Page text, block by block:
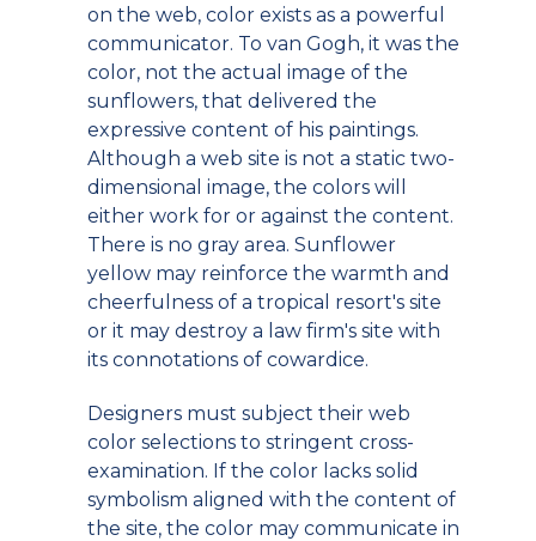
on the web, color exists as a powerful
communicator. To van Gogh, it was the
color, not the actual image of the
sunflowers, that delivered the
expressive content of his paintings.
Although a web site is not a static two-
dimensional image, the colors will
either work for or against the content.
There is no gray area. Sunflower
yellow may reinforce the warmth and
cheerfulness of a tropical resort's site
or it may destroy a law firm's site with
its connotations of cowardice.
Designers must subject their web
color selections to stringent cross-
examination. If the color lacks solid
symbolism aligned with the content of
the site, the color may communicate in